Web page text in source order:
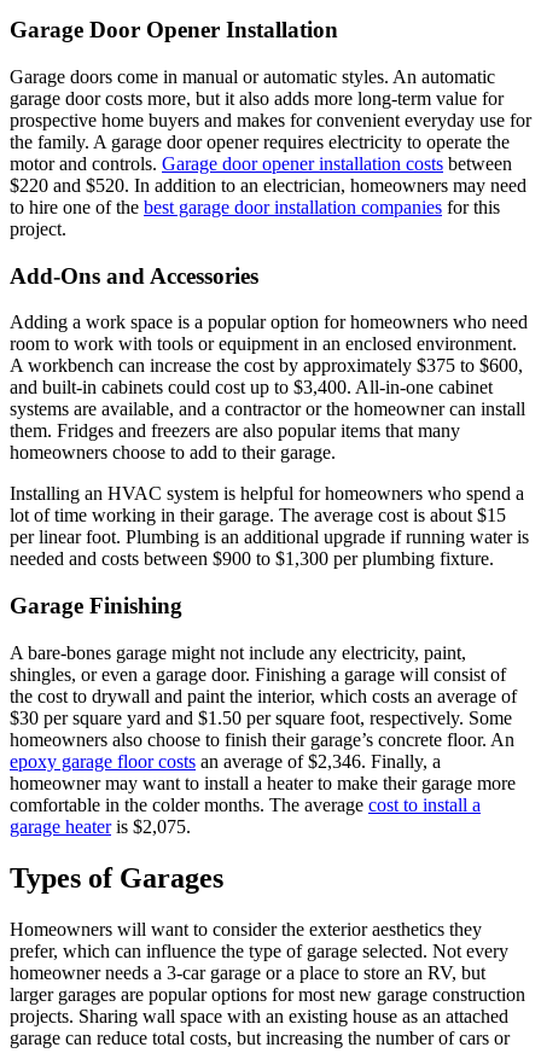
Garage Door Opener Installation
Garage doors come in manual or automatic styles. An automatic
garage door costs more, but it also adds more long-term value for
prospective home buyers and makes for convenient everyday use for
the family. A garage door opener requires electricity to operate the
motor and controls. Garage door opener installation costs between
$220 and $520. In addition to an electrician, homeowners may need
to hire one of the best garage door installation companies for this
project.
Add-Ons and Accessories
Adding a work space is a popular option for homeowners who need
room to work with tools or equipment in an enclosed environment.
A workbench can increase the cost by approximately $375 to $600,
and built-in cabinets could cost up to $3,400. All-in-one cabinet
systems are available, and a contractor or the homeowner can install
them. Fridges and freezers are also popular items that many
homeowners choose to add to their garage.
Installing an HVAC system is helpful for homeowners who spend a
lot of time working in their garage. The average cost is about $15
per linear foot. Plumbing is an additional upgrade if running water is
needed and costs between $900 to $1,300 per plumbing fixture.
Garage Finishing
A bare-bones garage might not include any electricity, paint,
shingles, or even a garage door. Finishing a garage will consist of
the cost to drywall and paint the interior, which costs an average of
$30 per square yard and $1.50 per square foot, respectively. Some
homeowners also choose to finish their garage’s concrete floor. An
epoxy garage floor costs an average of $2,346. Finally, a
homeowner may want to install a heater to make their garage more
comfortable in the colder months. The average cost to install a
garage heateris $2,075.
Types of Garages
Homeowners will want to consider the exterior aesthetics they
prefer, which can influence the type of garage selected. Not every
homeowner needs a 3-car garage or a place to store an RV, but
larger garages are popular options for most new garage construction
projects. Sharing wall space with an existing house as an attached
garage can reduce total costs, but increasing the number of cars or